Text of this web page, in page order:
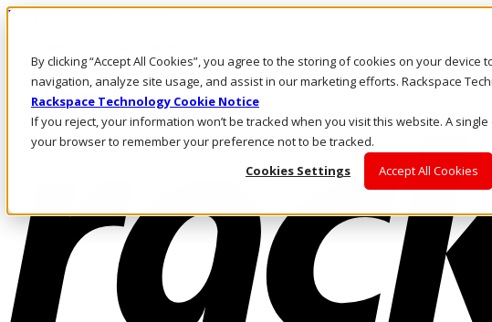
By clicking “Accept All Cookies”, you agree to the storing of cookies on your device
navigation, analyze site usage, and assist in our marketing efforts. Rackspace
Rackspace Technology Cookie Notice
If you reject, your information won’t be tracked when you visit this website. A
your browser to remember your preference not to be tracked.
Cookies Settings
Accept All Cookies
Pasar al contenido principal
LLÁMENOS
Inversionistas
Mercado
ACCESO Y SOPORTE